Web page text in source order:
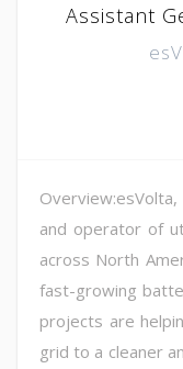
Assistant
and operator of
across North
fast-growing
projects are
grid to a cleaner